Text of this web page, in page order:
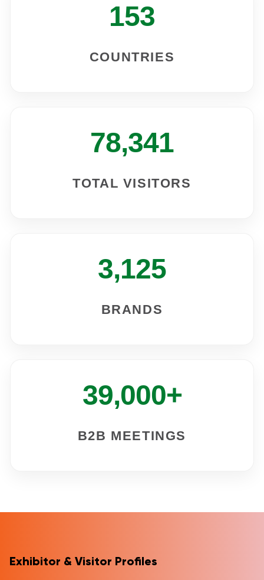
153
COUNTRIES
78,341
TOTAL VISITORS
3,125
BRANDS
39,000+
B2B MEETINGS
Exhibitor & Visitor Profiles